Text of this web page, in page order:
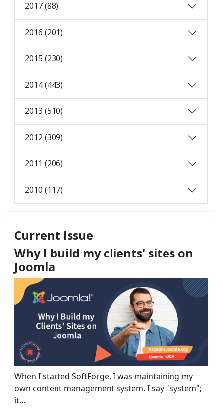
2017 (88)
2016 (201)
2015 (230)
2014 (443)
2013 (510)
2012 (309)
2011 (206)
2010 (117)
Current Issue
Why I build my clients' sites on
Joomla
When I started SoftForge, I was maintaining my
own content management system. I say "system";
it...